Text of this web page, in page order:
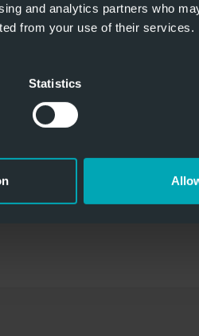
and analytics partners who
from your use of their services.
Statistics